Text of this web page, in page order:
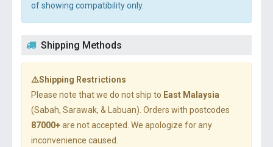
of showing compatibility only.
Shipping Methods
⚠️Shipping Restrictions
Please note that we do not ship to East Malaysia
(Sabah, Sarawak, & Labuan). Orders with postcodes
87000+are not accepted. We apologize for any
inconvenience caused.